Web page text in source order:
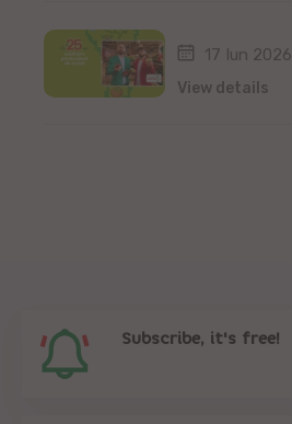
17 Iun 2026
View details
Subscribe, it's free!